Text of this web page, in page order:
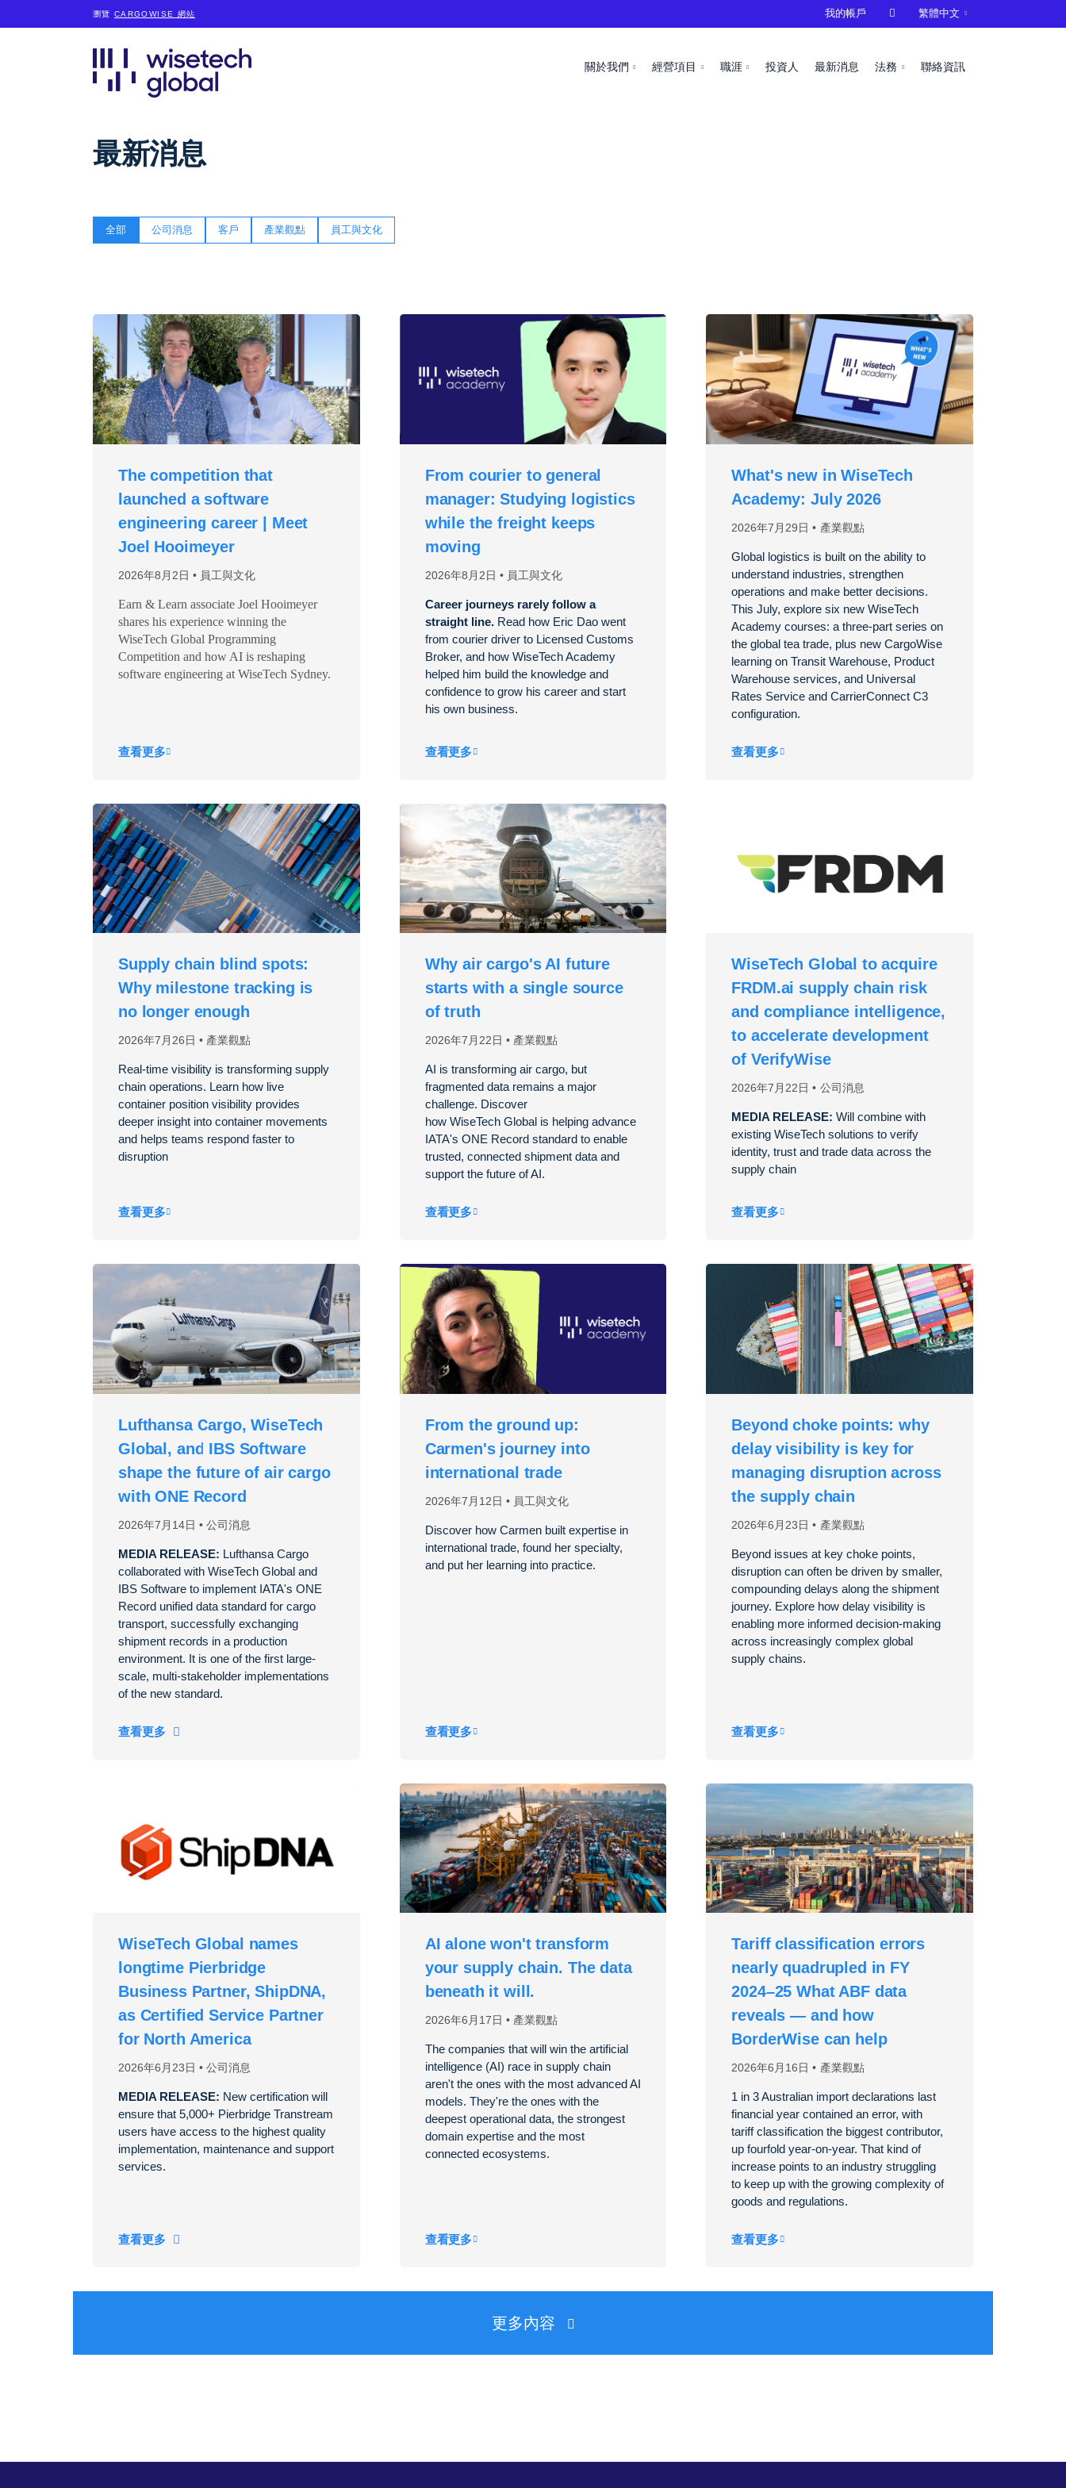
瀏覽CARGOWISE 網站
關於我們 經營項目 職涯 投資人 最新消息 法務 聯絡資訊
我的帳戶  繁體中文
最新消息
全部 公司消息 客戶 產業觀點 員工與文化
2026年8月2日 員工與文化
The competition that
launched a software
engineering career | Meet
Joel Hooimeyer
Earn & Learn associate Joel Hooimeyer
shares his experience winning the
WiseTech Global Programming
Competition and how AI is reshaping
software engineering at WiseTech Sydney.
查看更多
2026年8月2日 員工與文化
From courier to general
manager: Studying logistics
while the freight keeps
moving
Career journeys rarely follow a
straight line.Read how Eric Dao went
from courier driver to Licensed Customs
Broker, and how WiseTech Academy
helped him build the knowledge and
confidence to grow his career and start
his own business.
查看更多
2026年7月29日 產業觀點
What's new in WiseTech
Academy: July 2026
Global logistics is built on the ability to
understand industries, strengthen
operations and make better decisions.
This July, explore six new WiseTech
Academy courses: a three-part series on
the global tea trade, plus new CargoWise
learning on Transit Warehouse, Product
Warehouse services, and Universal
Rates Service and CarrierConnect C3
configuration.
查看更多
2026年7月26日 產業觀點
Supply chain blind spots:
Why milestone tracking is
no longer enough
Real-time visibility is transforming supply
chain operations. Learn how live
container position visibility provides
deeper insight into container movements
and helps teams respond faster to
disruption
查看更多
2026年7月22日 產業觀點
Why air cargo's AI future
starts with a single source
of truth
AI is transforming air cargo, but
fragmented data remains a major
challenge. Discover
how WiseTechGlobal is helping advance
IATA's ONE Record standard to enable
trusted, connected shipment data and
support the future of AI.
查看更多
2026年7月22日 公司消息
WiseTech Global to acquire
FRDM.ai supply chain risk
and compliance intelligence,
to accelerate development
of VerifyWise
MEDIA RELEASE: Will combine with
existing WiseTech solutions to verify
identity, trust and trade data across the
supply chain
查看更多
2026年7月14日 公司消息
Lufthansa Cargo, WiseTech
Global, and IBS Software
shape the future of air cargo
with ONE Record
MEDIA RELEASE: Lufthansa Cargo
collaborated with WiseTech Global and
IBS Software to implement IATA's ONE
Record unified data standard for cargo
transport, successfully exchanging
shipment records in a production
environment. It is one of the first large-
scale, multi-stakeholder implementations
of the new standard.
查看更多
2026年7月12日 員工與文化
From the ground up:
Carmen's journey into
international trade
Discover how Carmen built expertise in
international trade, found her specialty,
and put her learning into practice.
查看更多
2026年6月23日 產業觀點
Beyond choke points: why
delay visibility is key for
managing disruption across
the supply chain
Beyond issues at key choke points,
disruption can often be driven by smaller,
compounding delays along the shipment
journey. Explore how delay visibility is
enabling more informed decision-making
across increasingly complex global
supply chains.
查看更多
2026年6月23日 公司消息
WiseTech Global names
longtime Pierbridge
Business Partner, ShipDNA,
as Certified Service Partner
for North America
MEDIA RELEASE: New certification will
ensure that 5,000+ Pierbridge Transtream
users have access to the highest quality
implementation, maintenance and support
services.
查看更多
2026年6月17日 產業觀點
AI alone won't transform
your supply chain. The data
beneath it will.
The companies that will win the artificial
intelligence (AI) race in supply chain
aren't the ones with the most advanced AI
models. They're the ones with the
deepest operational data, the strongest
domain expertise and the most
connected ecosystems.
查看更多
2026年6月16日 產業觀點
Tariff classification errors
nearly quadrupled in FY
2024–25 What ABF data
reveals — and how
BorderWise can help
1 in 3 Australian import declarations last
financial year contained an error, with
tariff classification the biggest contributor,
up fourfold year-on-year. That kind of
increase points to an industry struggling
to keep up with the growing complexity of
goods and regulations.
查看更多
更多內容